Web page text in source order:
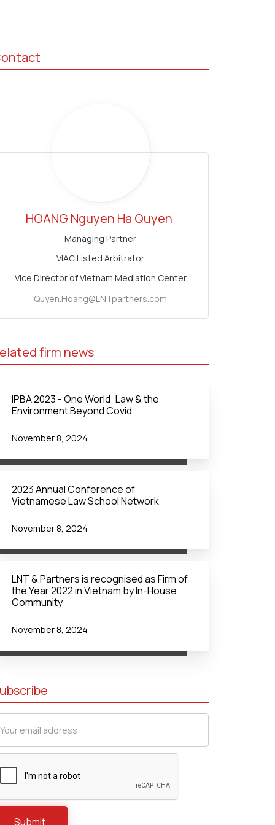
HOANG Nguyen Ha Quyen
Managing Partner
VIAC Listed Arbitrator
Vice Director of Vietnam Mediation Center
Quyen.Hoang@LNTpartners.com
firm news
IPBA 2023 - One World: Law & the
Environment Beyond Covid
November 8, 2024
2023 Annual Conference of
Vietnamese Law School Network
November 8, 2024
LNT & Partners is recognised as Firm of
the Year 2022 in Vietnam by In-House
Community
November 8, 2024